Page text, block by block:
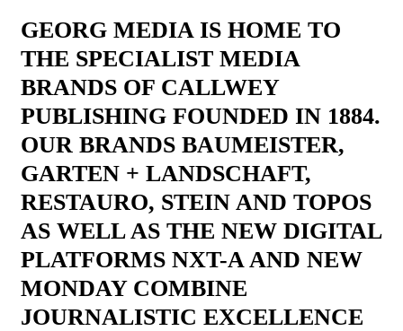
GEORG MEDIA IS HOME TO
THE SPECIALIST MEDIA
BRANDS OF CALLWEY
PUBLISHING FOUNDED IN 1884.
OUR BRANDS BAUMEISTER,
GARTEN + LANDSCHAFT,
RESTAURO, STEIN AND TOPOS
AS WELL AS THE NEW DIGITAL
PLATFORMS NXT-A AND NEW
MONDAY COMBINE
JOURNALISTIC EXCELLENCE